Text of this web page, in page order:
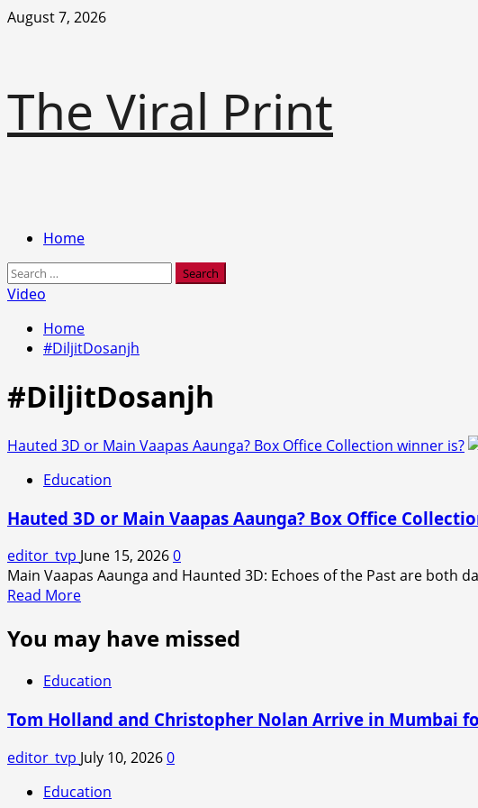
Skip
August 7, 2026
The Viral Print
PrimaryHome
Search
for:
Video
Home
#DiljitDosanjh
#DiljitDosanjh
Hauted 3D or Main Vaapas Aaunga? Box Office Collection winner is?
Education
Hauted 3D or Main Vaapas Aaunga? Box Office
editor_tvp June 15, 20260
Main Vaapas Aaunga and Haunted 3D: Echoes of the Past are both
Read MoreRead
about
Hauted
3D
or
Main
Vaapas
Aaunga?
Box
Office
You may have missed
Education
Tom Holland and Christopher Nolan Arrive in Mumbai
editor_tvp July 10, 20260
Education